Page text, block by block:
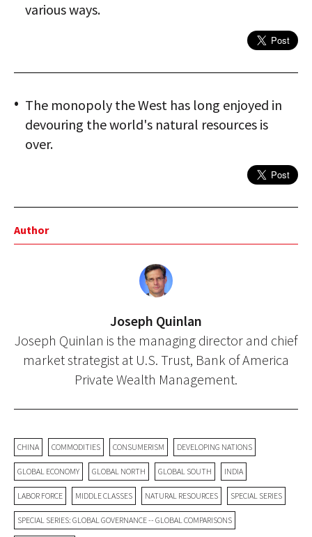
various ways.
The monopoly the West has long enjoyed in
devouring the world's natural resources is
over.
Author
Joseph Quinlan
Joseph Quinlan is the managing director and chief
market strategist at U.S. Trust, Bank of America
Private Wealth Management.
CHINA COMMODITIES CONSUMERISM DEVELOPING NATIONS
GLOBAL ECONOMY GLOBAL NORTH GLOBAL SOUTH INDIA
LABOR FORCE MIDDLE CLASSES NATURAL RESOURCES SPECIAL SERIES
SPECIAL SERIES: GLOBAL GOVERNANCE -- GLOBAL COMPARISONS